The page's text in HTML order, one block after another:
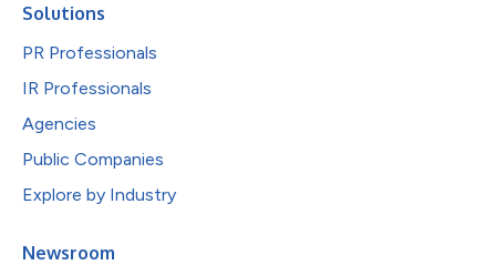
Solutions
PR Professionals
IR Professionals
Agencies
Public Companies
Explore by Industry
Newsroom